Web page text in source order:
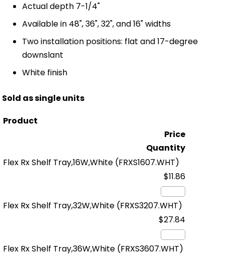
Actual depth 7-1/4"
Available in 48", 36", 32", and 16" widths
Two installation positions: flat and 17-degree
downslant
White finish
Sold as single units
Product
Price
Quantity
Flex Rx Shelf Tray,16W,White (FRXS1607.WHT)
$11.86
Flex Rx Shelf Tray,32W,White (FRXS3207.WHT)
$27.84
Flex Rx Shelf Tray,36W,White (FRXS3607.WHT)